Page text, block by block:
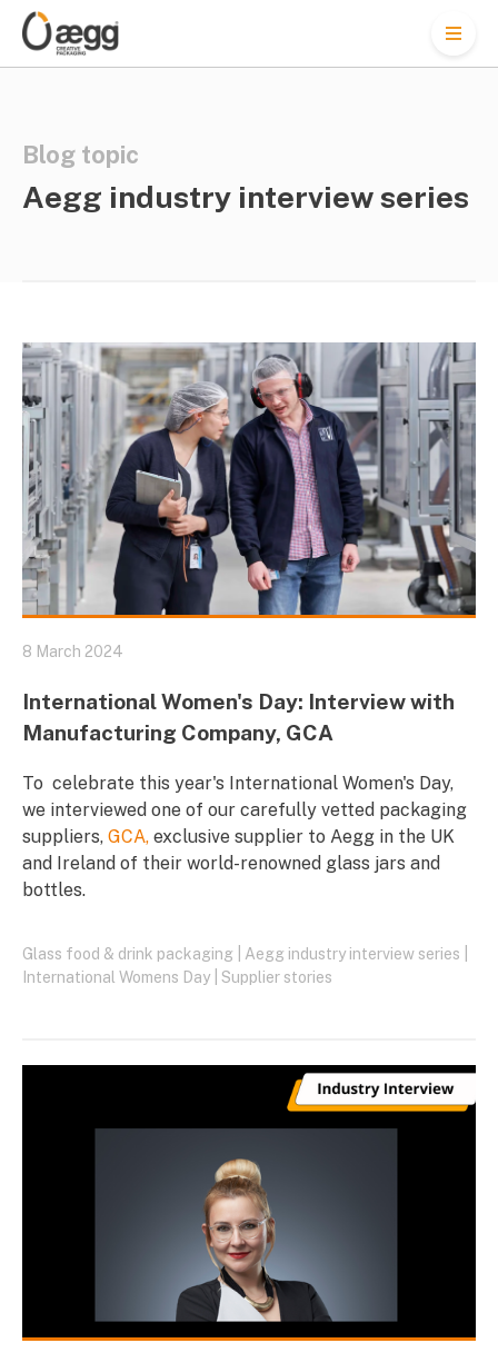
M
Blog topic
Aegg industry interview series
8 March 2024
International Women's Day: Interview with
Manufacturing Company, GCA
To celebrate this year's International Women's Day,
we interviewed one of our carefully vetted packaging
suppliers, GCA, exclusive supplier to Aegg in the UK
and Ireland of their world-renowned glass jars and
bottles.
Glass food & drink packaging Aegg industry interview series
International Womens Day
Supplier stories